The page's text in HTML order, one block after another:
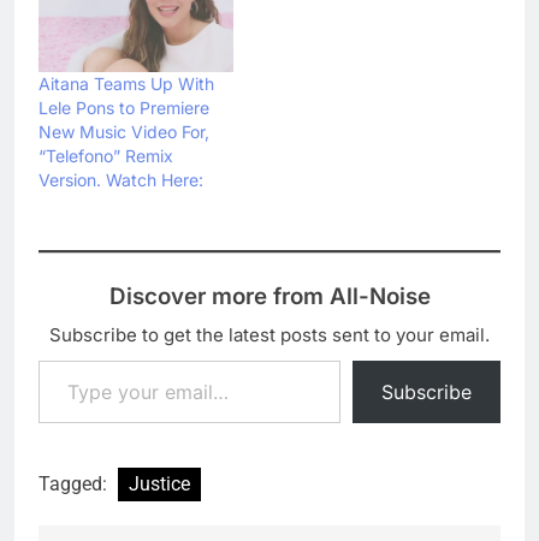
Aitana Teams Up With
Lele Pons to Premiere
New Music Video For,
“Telefono” Remix
Version. Watch Here:
Discover more from All-Noise
Subscribe to get the latest posts sent to your email.
Type your email…
Subscribe
Tagged: Justice